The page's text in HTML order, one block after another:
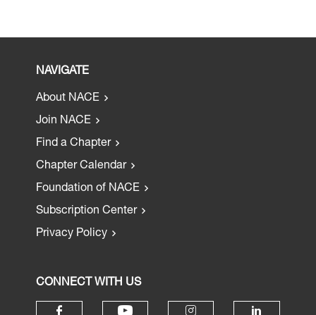
NAVIGATE
About NACE
Join NACE
Find a Chapter
Chapter Calendar
Foundation of NACE
Subscription Center
Privacy Policy
CONNECT WITH US